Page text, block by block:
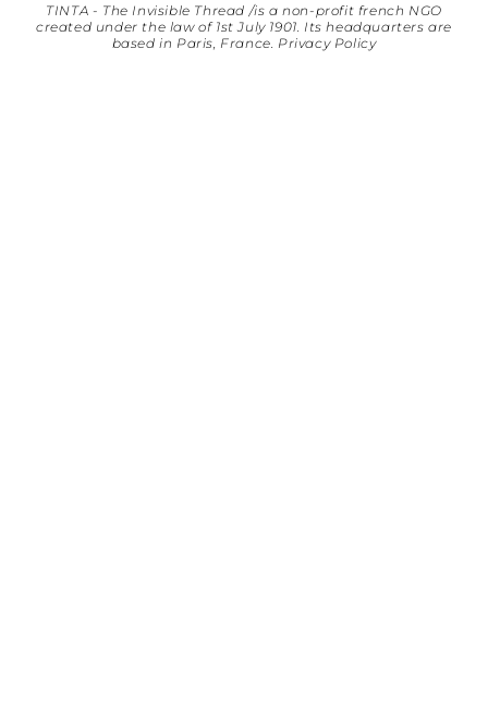
TINTA - The Invisible Thread /is a non-profit french NGO
created under the law of 1st July 1901. Its headquarters are
based in Paris, France. Privacy Policy